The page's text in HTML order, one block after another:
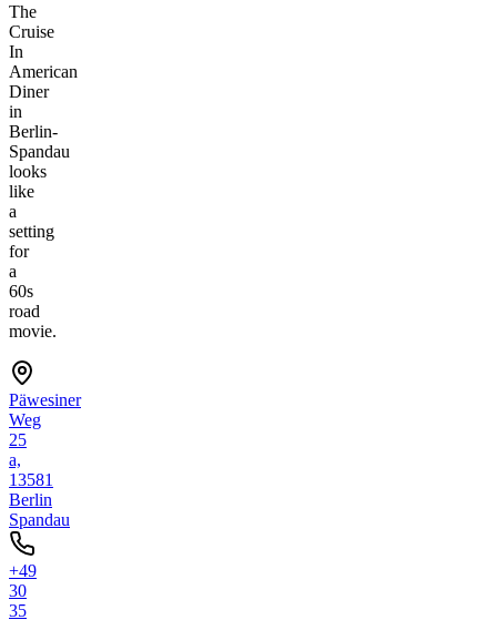
The
Cruise
In
American
Diner
in
Berlin-
Spandau
looks
like
a
setting
for
a
60s
road
movie.
Päwesiner
Weg
25
a,
13581
Berlin
Spandau
+49
30
35